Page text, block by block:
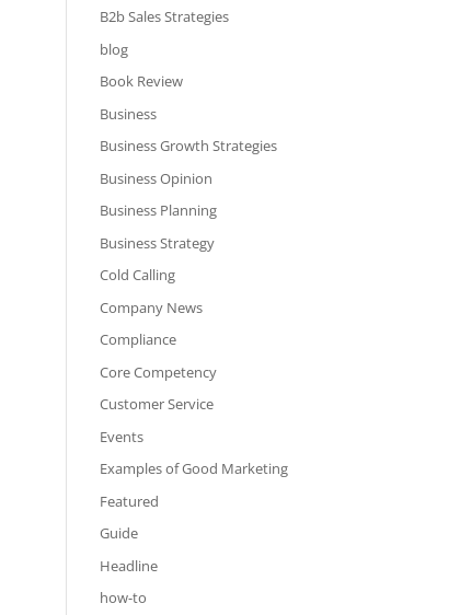
B2b Sales Strategies
blog
Book Review
Business
Business Growth Strategies
Business Opinion
Business Planning
Business Strategy
Cold Calling
Company News
Compliance
Core Competency
Customer Service
Events
Examples of Good Marketing
Featured
Guide
Headline
how-to